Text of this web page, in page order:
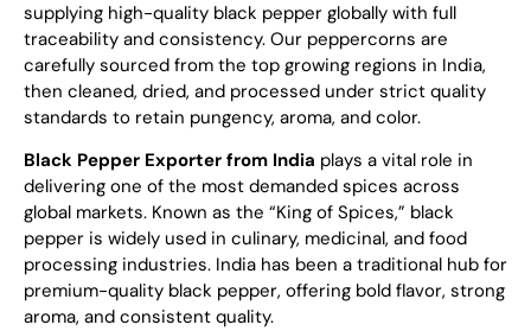
supplying high-quality black pepper globally with full
traceability and consistency. Our peppercorns are
carefully sourced from the top growing regions in India,
then cleaned, dried, and processed under strict quality
standards to retain pungency, aroma, and color.
Black Pepper Exporter from India plays a vital role in
delivering one of the most demanded spices across
global markets. Known as the “King of Spices,” black
pepper is widely used in culinary, medicinal, and food
processing industries. India has been a traditional hub for
premium-quality black pepper, offering bold flavor, strong
aroma, and consistent quality.